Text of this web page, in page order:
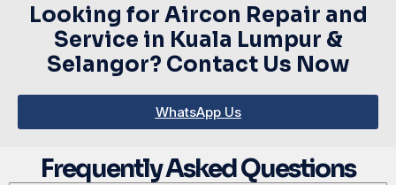
Looking for Aircon Repair and
Service in Kuala Lumpur &
Selangor? Contact Us Now​
WhatsApp Us
Frequently Asked Questions